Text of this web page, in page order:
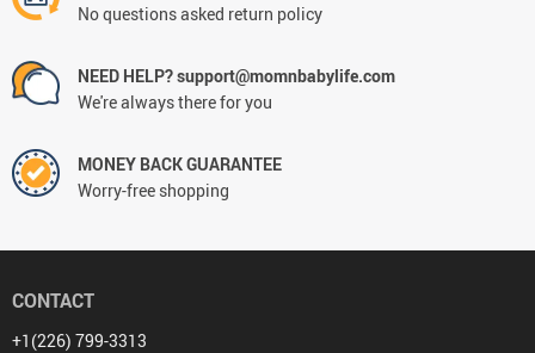
No questions asked return policy
NEED HELP? support@momnbabylife.com
We're always there for you
MONEY BACK GUARANTEE
Worry-free shopping
CONTACT
+1(226) 799-3313